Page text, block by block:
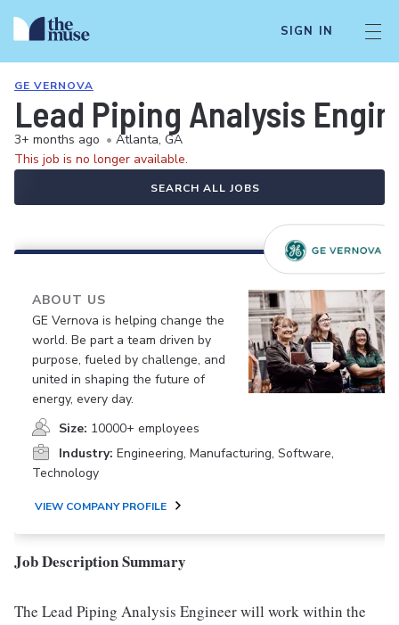
SIGN IN
GE VERNOVA
Lead Piping Analysis
3+ months ago • Atlanta, GA
This job is no longer available.
SEARCH ALL JOBS
ABOUT US
GE Vernova is helping change the
world. Be part a team driven by
purpose, fueled by challenge, and
united in shaping the future of
energy, every day.
Size: 10000+ employees
Industry: Engineering, Manufacturing, Software,
Technology
VIEW COMPANY PROFILE
Job Description Summary
The Lead Piping Analysis Engineer will work within the